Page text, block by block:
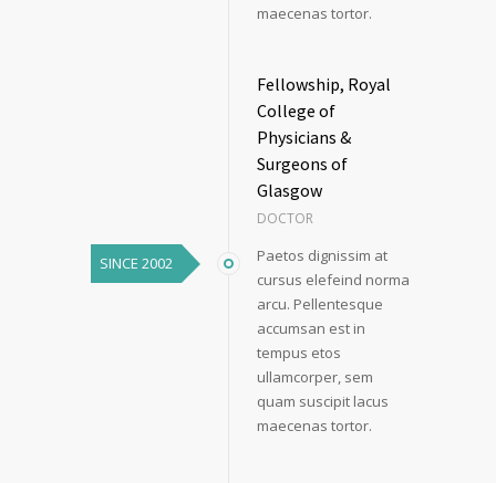
maecenas tortor.
SINCE 2002
Fellowship, Royal
College of
Physicians &
Surgeons of
Glasgow
DOCTOR
Paetos dignissim at
cursus elefeind norma
arcu. Pellentesque
accumsan est in
tempus etos
ullamcorper, sem
quam suscipit lacus
maecenas tortor.